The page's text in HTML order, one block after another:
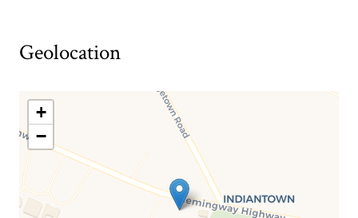
Geolocation
+
−